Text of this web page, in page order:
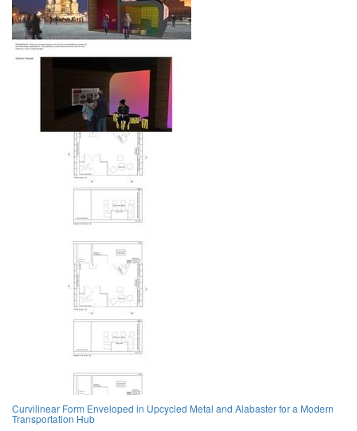
Curvilinear Form Enveloped in Upcycled Metal and Alabaster for a Modern
Transportation Hub